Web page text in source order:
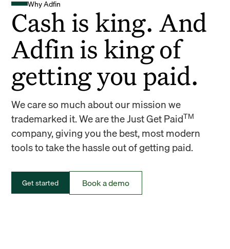
Why Adfin
Cash is king. And
Adfin is king of
getting you paid.
We care so much about our mission we
trademarked it. We are the Just Get PaidTM
company, giving you the best, most modern
tools to take the hassle out of getting paid.
Get started Book a demo